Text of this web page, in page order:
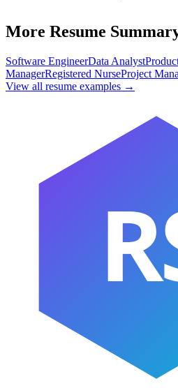
More Resume
Software EngineerData Analyst
ManagerRegistered NurseProject
View all resume examples →